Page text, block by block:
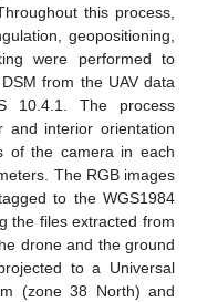
this process,
geopositioning,
were performed to
from the UAV data
10.4.1. The process
and interior orientation
of the camera in each
The RGB images
to the WGS1984
the files extracted from
drone and the ground
to a Universal
(zone 38 North) and